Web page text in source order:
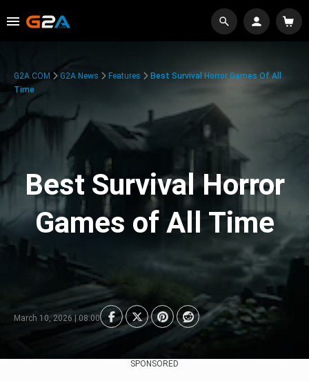
G2A.COM G2A News Features
Best Survival Horror Games Of All
Time
Best Survival Horror
Games of All Time
March 10, 2026 | 08:00
SPONSORED